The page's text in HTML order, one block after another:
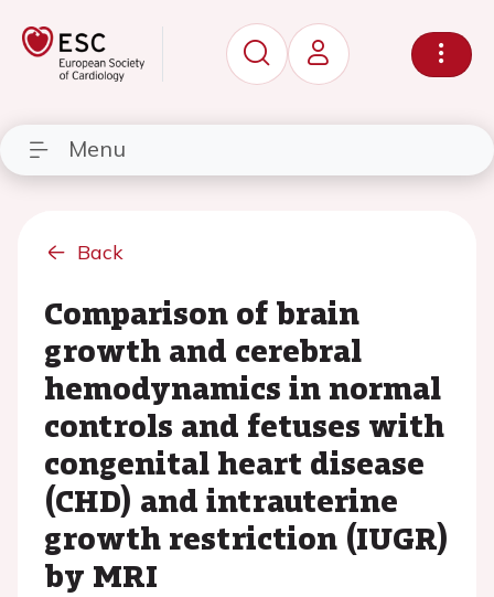
Menu
Back
Comparison of brain
growth and cerebral
hemodynamics in normal
controls and fetuses with
congenital heart disease
(CHD) and intrauterine
growth restriction (IUGR)
by MRI